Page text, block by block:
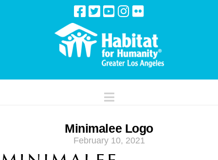
Navigation
Minimalee Logo
February 10, 2021